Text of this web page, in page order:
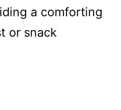
a comforting
or snack